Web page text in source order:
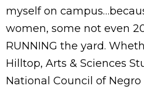
myself on
women, some not even
RUNNING the yard.
Hilltop, Arts & Sciences
National Council of